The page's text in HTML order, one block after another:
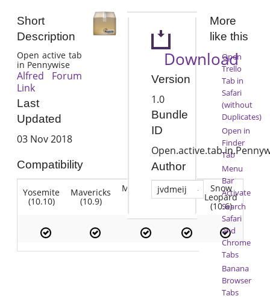
Short
Description
Open active tab
in Pennywise
Alfred Forum
Link
Last
Updated
03 Nov 2018
Compatibility
Yosemite
(10.10)
Mavericks
(10.9)
Mountain Lion
(10.7)
Snow
Leopard
(10.6)
Download
Version
1.0
Bundle
ID
Author
jvdmeij
More
like this
Open
Trello
Tab in
Safari
(without
Duplicates)
Open in
Finder
Tab
Menu
Bar
Activate
Search
Safari
and
Chrome
Tabs
Banana
Browser
Tabs